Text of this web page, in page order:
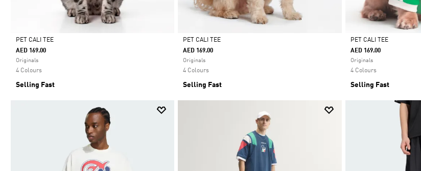
Selected
PET CALI TEE
AED 169.00
Originals
4 Colours
Selling Fast
Selected
PET CALI TEE
AED 169.00
Originals
4 Colours
Selling Fast
Selected
PET CALI TEE
AED 169.00
Originals
4 Colours
Selling Fast